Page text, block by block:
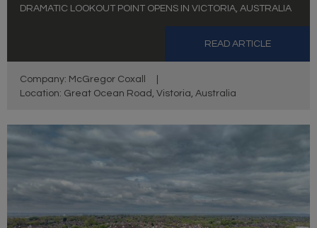
DRAMATIC LOOKOUT POINT OPENS IN VICTORIA, AUSTRALIA
READ ARTICLE
Company: McGregor Coxall
Location: Great Ocean Road, Vistoria, Australia